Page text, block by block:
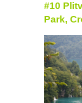
#10
Park,